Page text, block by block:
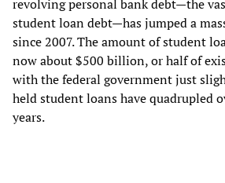
revolving personal bank debt—the
student loan debt—has jumped a
since 2007. The amount of student
now about $500 billion, or half of
with the federal government just
held student loans have quadrupled
years.